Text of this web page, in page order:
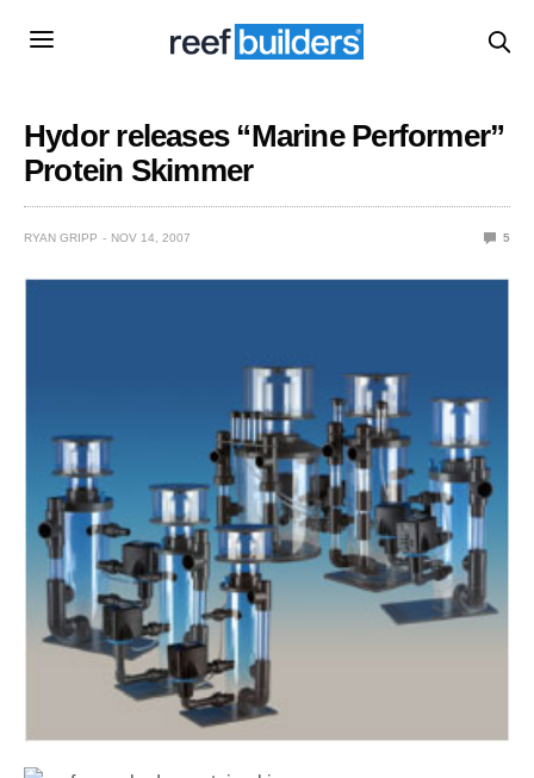
Hydor releases “Marine Performer”
Protein Skimmer
RYAN GRIPP NOV 14, 2007 5